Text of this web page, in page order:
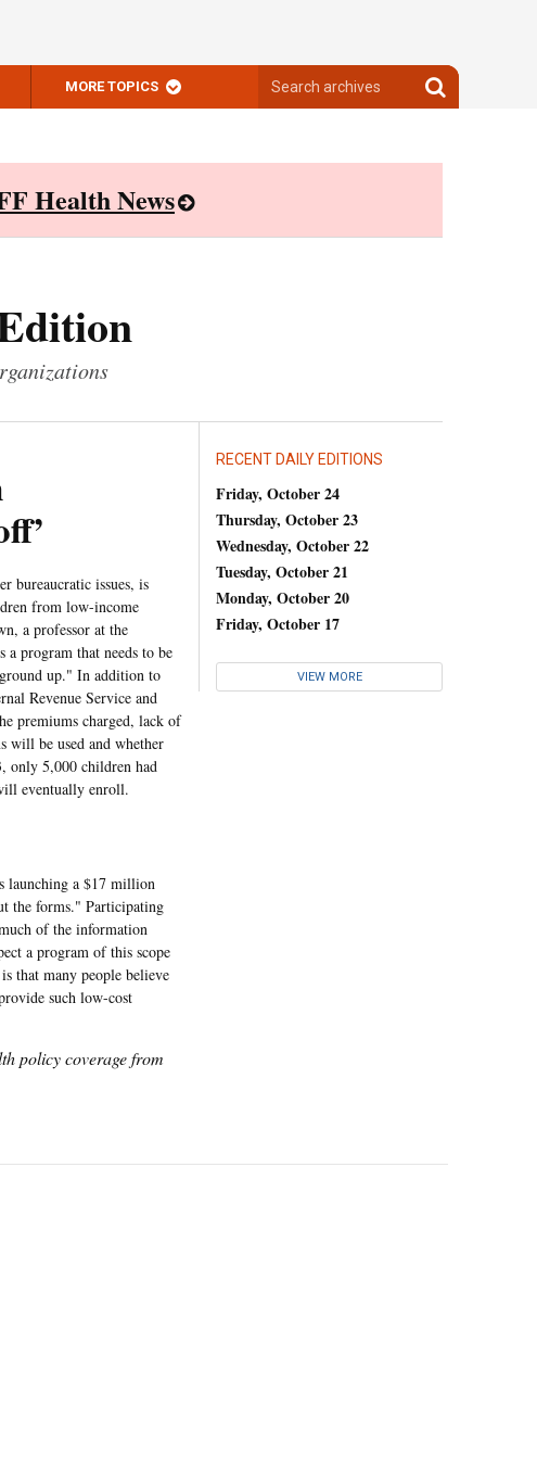
MORE TOPICS
archives
Search
archives
Health News
issues, is
from low-income
a professor at the
program that needs to be
up." In addition to
Revenue Service and
premiums charged, lack of
will be used and whether
only 5,000 children had
eventually enroll.
a $17 million
the forms." Participating
of the information
a program of this scope
that many people believe
such low-cost
policy coverage from
RECENT DAILY EDITIONS
Friday, October 24
Thursday, October 23
Wednesday, October 22
Tuesday, October 21
Monday, October 20
Friday, October 17
VIEW MORE